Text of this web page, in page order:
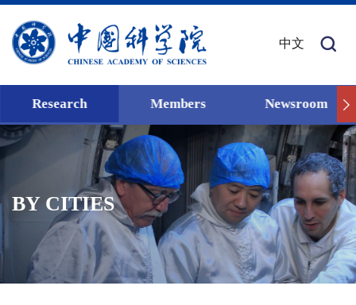
中文
Research Members Newsroom
BY CITIES